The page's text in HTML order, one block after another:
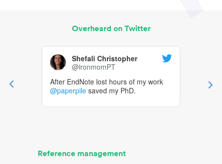
Overheard on Twitter
Shefali Christopher
@ironmomPT
After EndNote lost hours of my work
@paperpile saved my PhD.
Reference management